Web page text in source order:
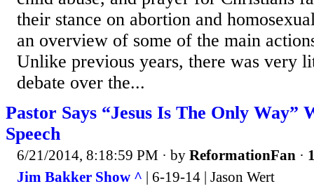
their stance on abortion and
an overview of some of the main
Unlike previous years, there was very
debate over the...
Pastor Says “Jesus Is The Only Way”
Speech
6/21/2014, 8:18:59 PM · by ReformationFan ·
Jim Bakker Show ^ | 6-19-14 | Jason Wert